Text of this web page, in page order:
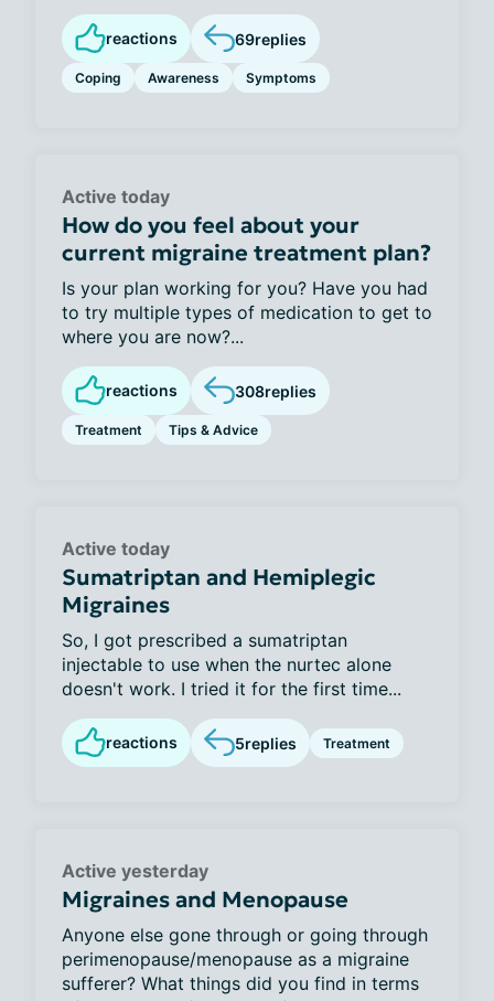
reactions 69replies
Coping Awareness Symptoms
Active today
How do you feel about your
current migraine treatment plan?
Is your plan working for you? Have you had
to try multiple types of medication to get to
where you are now?...
reactions 308replies
Treatment Tips & Advice
Active today
Sumatriptan and Hemiplegic
Migraines
So, I got prescribed a sumatriptan
injectable to use when the nurtec alone
doesn't work. I tried it for the first time...
reactions 5replies Treatment
Active yesterday
Migraines and Menopause
Anyone else gone through or going through
perimenopause/menopause as a migraine
sufferer? What things did you find in terms